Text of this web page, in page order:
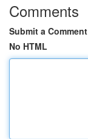
Comments
Submit a Comment
No HTML